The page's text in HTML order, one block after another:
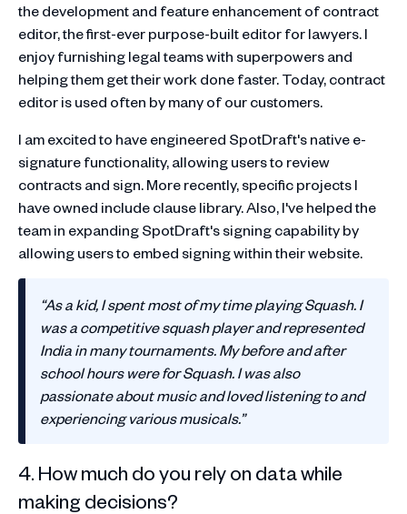
the development and feature enhancement of contract
editor, the first-ever purpose-built editor for lawyers. I
enjoy furnishing legal teams with superpowers and
helping them get their work done faster. Today, contract
editor is used often by many of our customers.
I am excited to have engineered SpotDraft's native e-
signature functionality, allowing users to review
contracts and sign. More recently, specific projects I
have owned include clause library. Also, I've helped the
team in expanding SpotDraft's signing capability by
allowing users to embed signing within their website.
“As a kid, I spent most of my time playing Squash. I
was a competitive squash player and represented
India in many tournaments. My before and after
school hours were for Squash. I was also
passionate about music and loved listening to and
experiencing various musicals.”
4. How much do you rely on data while
making decisions?